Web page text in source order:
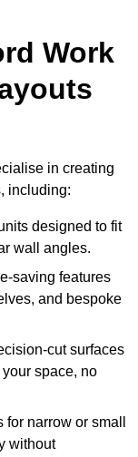
Work
in creating
including:
designed to fit
wall angles.
saving features
and bespoke
cut surfaces
space, no
narrow or small
without